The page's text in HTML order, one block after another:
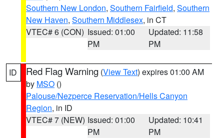
Southern New London, Southern Fairfield, Southern
New Haven, Southern Middlesex, in CT
VTEC# 6 (CON) Issued: 01:00
PM
Updated: 11:58
PM
ID Red Flag Warning (View Text) expires 01:00 AM
by MSO ()
Palouse/Nezperce Reservation/Hells Canyon
Region, in ID
VTEC# 7 (NEW) Issued: 01:00
PM
Updated: 10:41
PM